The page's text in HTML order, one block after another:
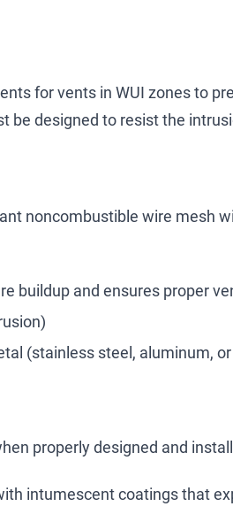
for vents in WUI zones to
designed to resist the
noncombustible wire mesh
buildup and ensures proper
(stainless steel, aluminum,
properly designed and
intumescent coatings that